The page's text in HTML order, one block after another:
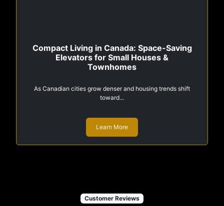
Compact Living in Canada: Space-Saving
Elevators for Small Houses &
Townhomes
As Canadian cities grow denser and housing trends shift
toward...
Learn More
Customer Reviews